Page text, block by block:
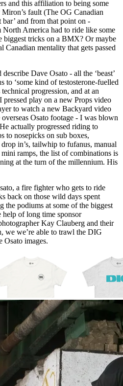
and this affiliation to being some
fault (The OG Canadian
bar’ and from that point on -
America had to ride like some
biggest tricks on a BMX? Or maybe
Canadian mentality that gets passed
Dave Osato - all the ‘beast’
to ‘some kind of testosterone-fuelled
progression, and at an
play on a new Props video
to watch a new Backyard video
Osato footage - I was blown
actually progressed riding to
to nosepicks on sub boxes,
in’s, tailwhip to fufanus, manual
ramps, the list of combinations is
at the turn of the millennium. His
a fire fighter who gets to ride
back on those wild days spent
the podiums at some of the biggest
of long time sponsor
Kay Clauberg and their
we we’re able to trawl the DIG
Osato images.